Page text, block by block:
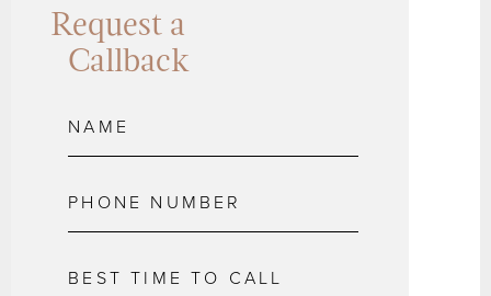
Request a
Callback